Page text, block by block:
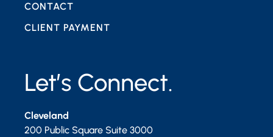
Let’s Connect.
Cleveland
200 Public Square Suite 3000
CONTACT
CLIENT PAYMENT